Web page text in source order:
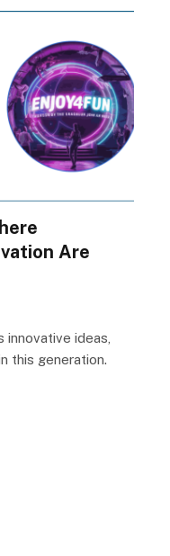
Are
ideas,
this generation.